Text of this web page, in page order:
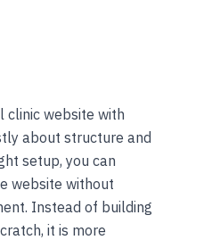
clinic website with
about structure and
setup, you can
website without
Instead of building
it is more